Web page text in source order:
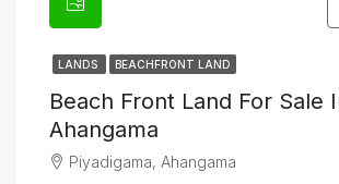
LANDS BEACHFRONT LAND
Beach Front Land For Sale
Ahangama
Piyadigama, Ahangama